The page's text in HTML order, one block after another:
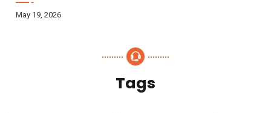
May 19, 2026
Tags